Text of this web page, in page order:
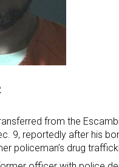
from the
9, reportedly after his
policeman’s drug